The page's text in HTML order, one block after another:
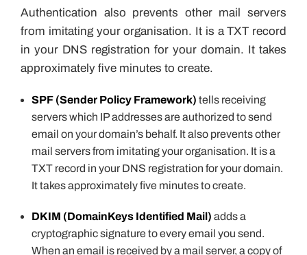
Authentication also prevents other mail servers
from imitating your organisation. It is a TXT record
in your DNS registration for your domain. It takes
approximately five minutes to create.
SPF (Sender Policy Framework) tells receiving
servers which IP addresses are authorized to send
email on your domain’s behalf. It also prevents other
mail servers from imitating your organisation. It is a
TXT record in your DNS registration for your domain.
It takes approximately five minutes to create.
DKIM (DomainKeys Identified Mail) adds a
cryptographic signature to every email you send.
When an email is received by a mail server, a copy of